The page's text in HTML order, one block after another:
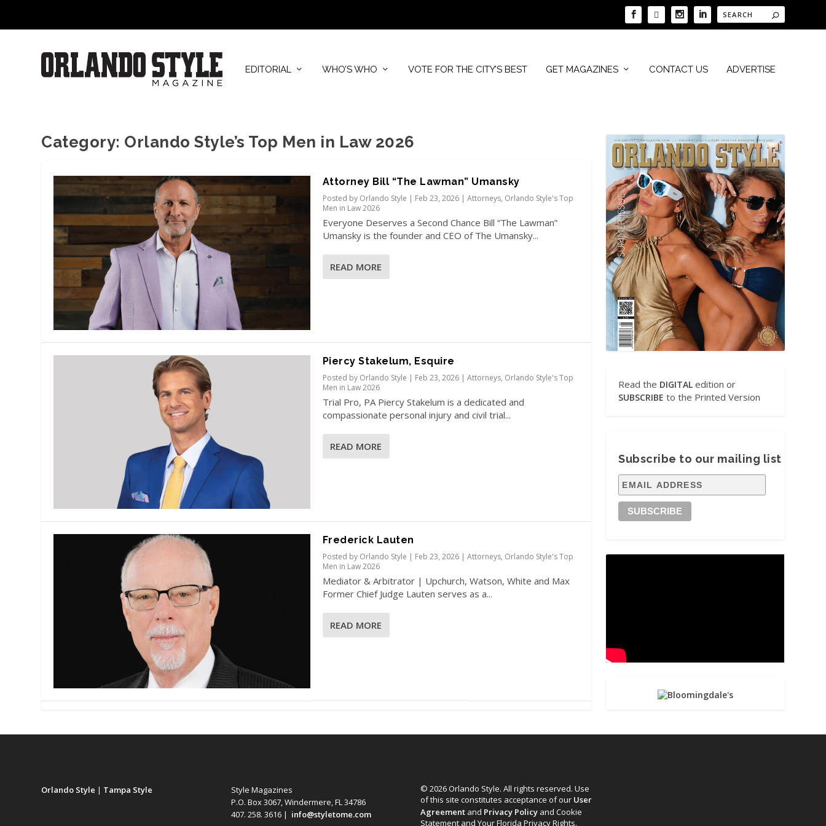
EDITORIAL WHO’S WHO VOTE FOR THE CITY’S BEST GET MAGAZINES CONTACT US ADVERTISE
Category: Orlando Style’s Top Men in Law 2026
Attorney Bill “The Lawman” Umansky
Posted by Orlando Style Feb 23, 2026| Attorneys, Orlando Style's Top
Men in Law 2026
Everyone Deserves a Second Chance Bill “The Lawman”
Umansky is the founder and CEO of The Umansky...
READ MORE
Piercy Stakelum, Esquire
Posted by Orlando Style | Feb 23, 2026| Attorneys, Orlando Style's Top
Men in Law 2026
Trial Pro, PA Piercy Stakelum is a dedicated and
compassionate personal injury and civil trial...
READ MORE
Frederick Lauten
Posted by Orlando Style | Feb 23, 2026| Attorneys, Orlando Style's Top
Men in Law 2026
Mediator & Arbitrator | Upchurch, Watson, White and Max
Former Chief Judge Lauten serves as a...
READ MORE
Read the DIGITAL edition or
SUBSCRIBE to the Printed Version
Subscribe to our mailing list
Orlando Style | Tampa Style
Style Magazines
P.O. Box 3067, Windermere, FL 34786
407. 258. 3616 | info@styletome.com
© 2026 Orlando Style. All rights reserved. Use
of this site constitutes acceptance of our User
Agreementand Privacy Policyand Cookie
Statement and Your Florida Privacy Rights.